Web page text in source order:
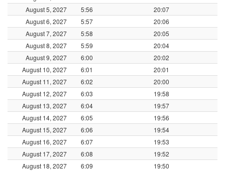
August 5, 2027
5:56
20:07
August 6, 2027
5:57
20:06
August 7, 2027
5:58
20:05
August 8, 2027
5:59
20:04
August 9, 2027
6:00
20:02
August 10, 2027
6:01
20:01
August 11, 2027
6:02
20:00
August 12, 2027
6:03
19:58
August 13, 2027
6:04
19:57
August 14, 2027
6:05
19:56
August 15, 2027
6:06
19:54
August 16, 2027
6:07
19:53
August 17, 2027
6:08
19:52
August 18, 2027
6:09
19:50